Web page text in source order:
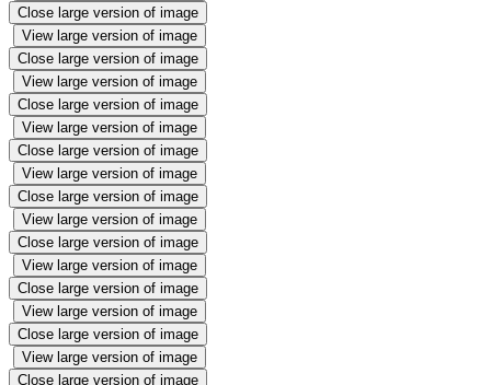
Close large version of image
View large version of image
Close large version of image
View large version of image
Close large version of image
View large version of image
Close large version of image
View large version of image
Close large version of image
View large version of image
Close large version of image
View large version of image
Close large version of image
View large version of image
Close large version of image
View large version of image
Close large version of image